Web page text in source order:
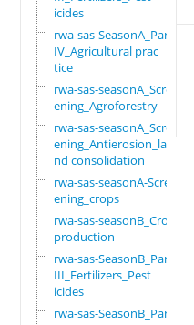
icides
rwa-sas-SeasonA_Part
IV_Agricultural prac
tice
rwa-sas-seasonA_Scre
ening_Agroforestry
rwa-sas-seasonA_Scre
ening_Antierosion_la
nd consolidation
rwa-sas-seasonA-Scre
ening_crops
rwa-sas-seasonB_Crop
production
rwa-sas-SeasonB_Part
III_Fertilizers_Pest
icides
rwa-sas-SeasonB_Part